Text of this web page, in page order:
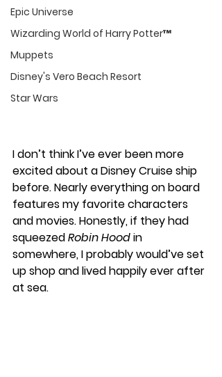
Epic Universe
Wizarding World of Harry Potter™
Muppets
Disney's Vero Beach Resort
Star Wars
I don’t think I’ve ever been more
excited about a Disney Cruise ship
before. Nearly everything on board
features my favorite characters
and movies. Honestly, if they had
squeezed Robin Hood in
somewhere, I probably would’ve set
up shop and lived happily ever after
at sea.